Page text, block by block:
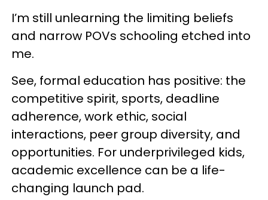
I’m still unlearning the limiting beliefs
and narrow POVs schooling etched into
me.
See, formal education has positive: the
competitive spirit, sports, deadline
adherence, work ethic, social
interactions, peer group diversity, and
opportunities. For underprivileged kids,
academic excellence can be a life-
changing launch pad.